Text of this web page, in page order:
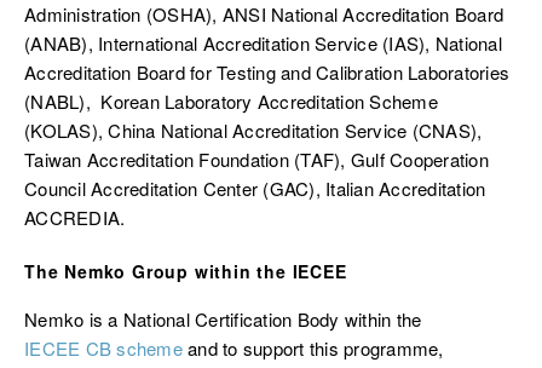
Administration (OSHA), ANSI National Accreditation Board
(ANAB), International Accreditation Service (IAS), National
Accreditation Board for Testing and Calibration Laboratories
(NABL), Korean Laboratory Accreditation Scheme
(KOLAS), China National Accreditation Service (CNAS),
Taiwan Accreditation Foundation (TAF), Gulf Cooperation
Council Accreditation Center (GAC), Italian Accreditation
ACCREDIA.
The Nemko Group within the IECEE
Nemko is a National Certification Body within the
IECEE CB schemeand to support this programme,